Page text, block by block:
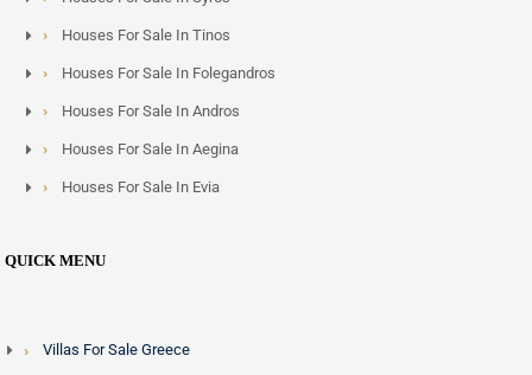
Houses For Sale In Tinos
Houses For Sale In Folegandros
Houses For Sale In Andros
Houses For Sale In Aegina
Houses For Sale In Evia
QUICK MENU
Villas For Sale Greece